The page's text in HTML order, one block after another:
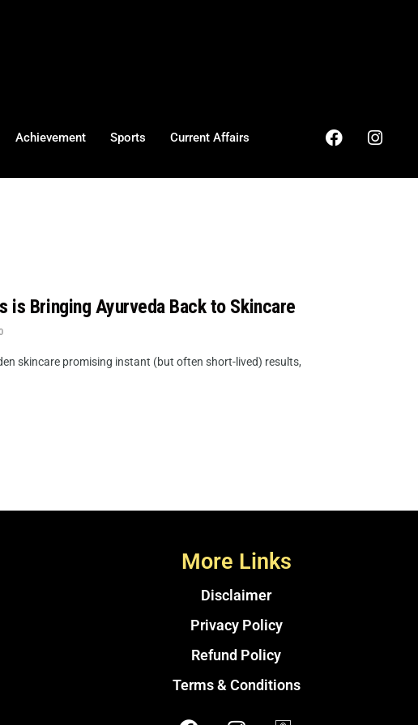
Achievement Sports Current Affairs
is Bringing Ayurveda Back to Skincare
skincare promising instant (but often short-lived) results,
More Links
Disclaimer
Privacy Policy
Refund Policy
Terms & Conditions